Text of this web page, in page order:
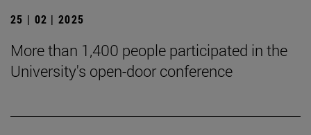
25 | 02 | 2025
More than 1,400 people participated in the
University's open-door conference